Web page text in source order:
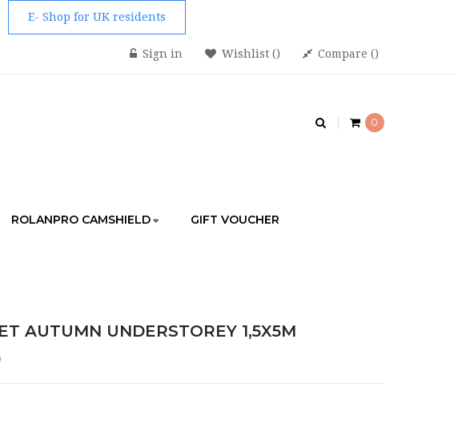
E- Shop for UK residents
Sign in Wishlist Compare
0
ROLANPRO CAMSHIELD GIFT VOUCHER
AUTUMN UNDERSTOREY 1,5X5M